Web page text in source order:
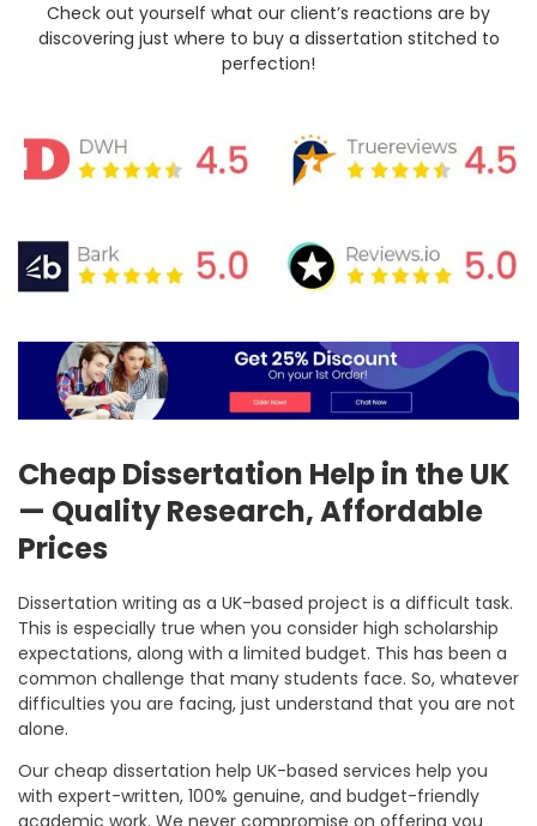
Check out yourself what our client’s reactions are by
discovering just where to buy a dissertation stitched to
perfection!
Cheap Dissertation Help in the UK
— Quality Research, Affordable
Prices
Dissertation writing as a UK-based project is a difficult task.
This is especially true when you consider high scholarship
expectations, along with a limited budget. This has been a
common challenge that many students face. So, whatever
difficulties you are facing, just understand that you are not
alone.
Our cheap dissertation help UK-based services help you
with expert-written, 100% genuine, and budget-friendly
academic work. We never compromise on offering you